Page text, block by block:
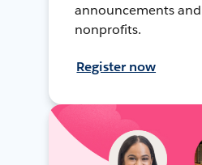
announcements
nonprofits.
Register now